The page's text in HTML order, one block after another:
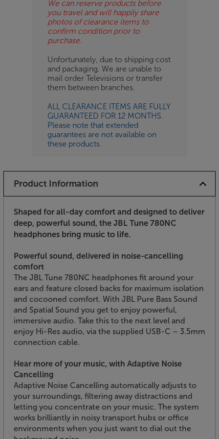
We can reserve products before
you travel and will happily share
photos of clearance items to
confirm condition prior to
purchase.
Unfortunately, due to shipping cost
and packaging. We are unable to
mail order Televisions or transfer
them between branches.
ALL CLEARANCE ITEMS ARE FULLY
GUARANTEED FOR 12 MONTHS.
Please note that extended
guarantees are not available on
these products.
Product Information
Shaped for all-day comfort and designed to deliver
deep, powerful sound, the JBL Tune 780NC
headphones bring music to life.
Powerful sound, delivered in noise-cancelling
comfort
The JBL Tune 780NC headphones fit around your
ears and feature closed backs for maximum isolation
and cocooned comfort. With JBL Pure Bass Sound
and Spatial Sound you get to enjoy powerful,
immersive audio. Take this to the next level and
enjoy Hi-Res audio, via the supplied USB-C – 3.5mm
connection cable.
Hear more of your music, with Adaptive Noise
Cancelling
Adaptive Noise Cancelling automatically adjusts to
your surroundings, filtering away distractions and
letting you concentrate on your music. The system
works brilliantly in noisy transport hubs or office
environments when you just want to dial out the